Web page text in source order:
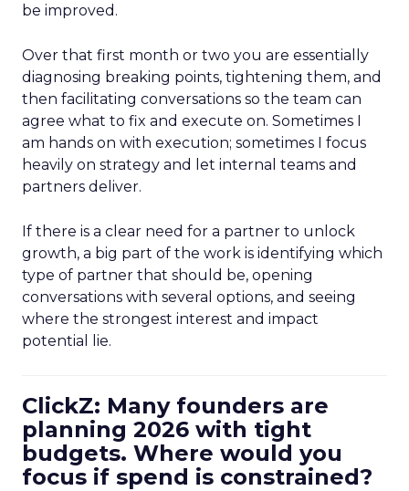
be improved.
Over that first month or two you are essentially
diagnosing breaking points, tightening them, and
then facilitating conversations so the team can
agree what to fix and execute on. Sometimes I
am hands on with execution; sometimes I focus
heavily on strategy and let internal teams and
partners deliver.
If there is a clear need for a partner to unlock
growth, a big part of the work is identifying which
type of partner that should be, opening
conversations with several options, and seeing
where the strongest interest and impact
potential lie.
ClickZ: Many founders are
planning 2026 with tight
budgets. Where would you
focus if spend is constrained?